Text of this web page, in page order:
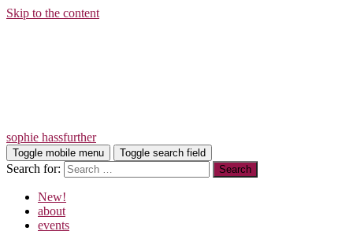
Skip to the content
sophie hassfurther
Toggle mobile menu Toggle search field
Search for:
New!
about
events